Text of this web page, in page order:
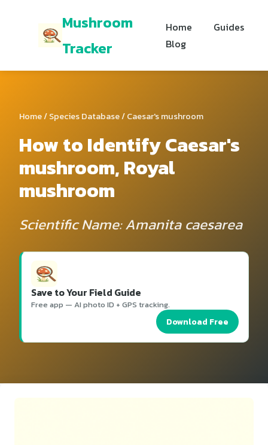
Mushroom
Tracker
Home
Guides
Blog
Home/Species Database/ Caesar's mushroom
How to Identify Caesar's
mushroom, Royal
mushroom
Scientific Name: Amanita caesarea
Save to Your Field Guide
Free app — AI photo ID + GPS tracking.
Download Free